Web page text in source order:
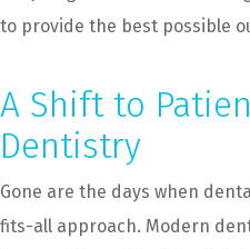
to provide the best possible
A Shift to
Dentistry
Gone are the days when
fits-all approach. Modern